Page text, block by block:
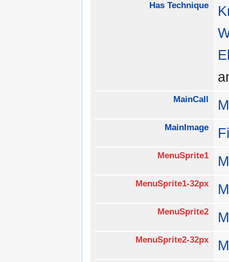
Has Technique
MainCall
MainImage
MenuSprite1
MenuSprite1-32px
MenuSprite2
MenuSprite2-32px